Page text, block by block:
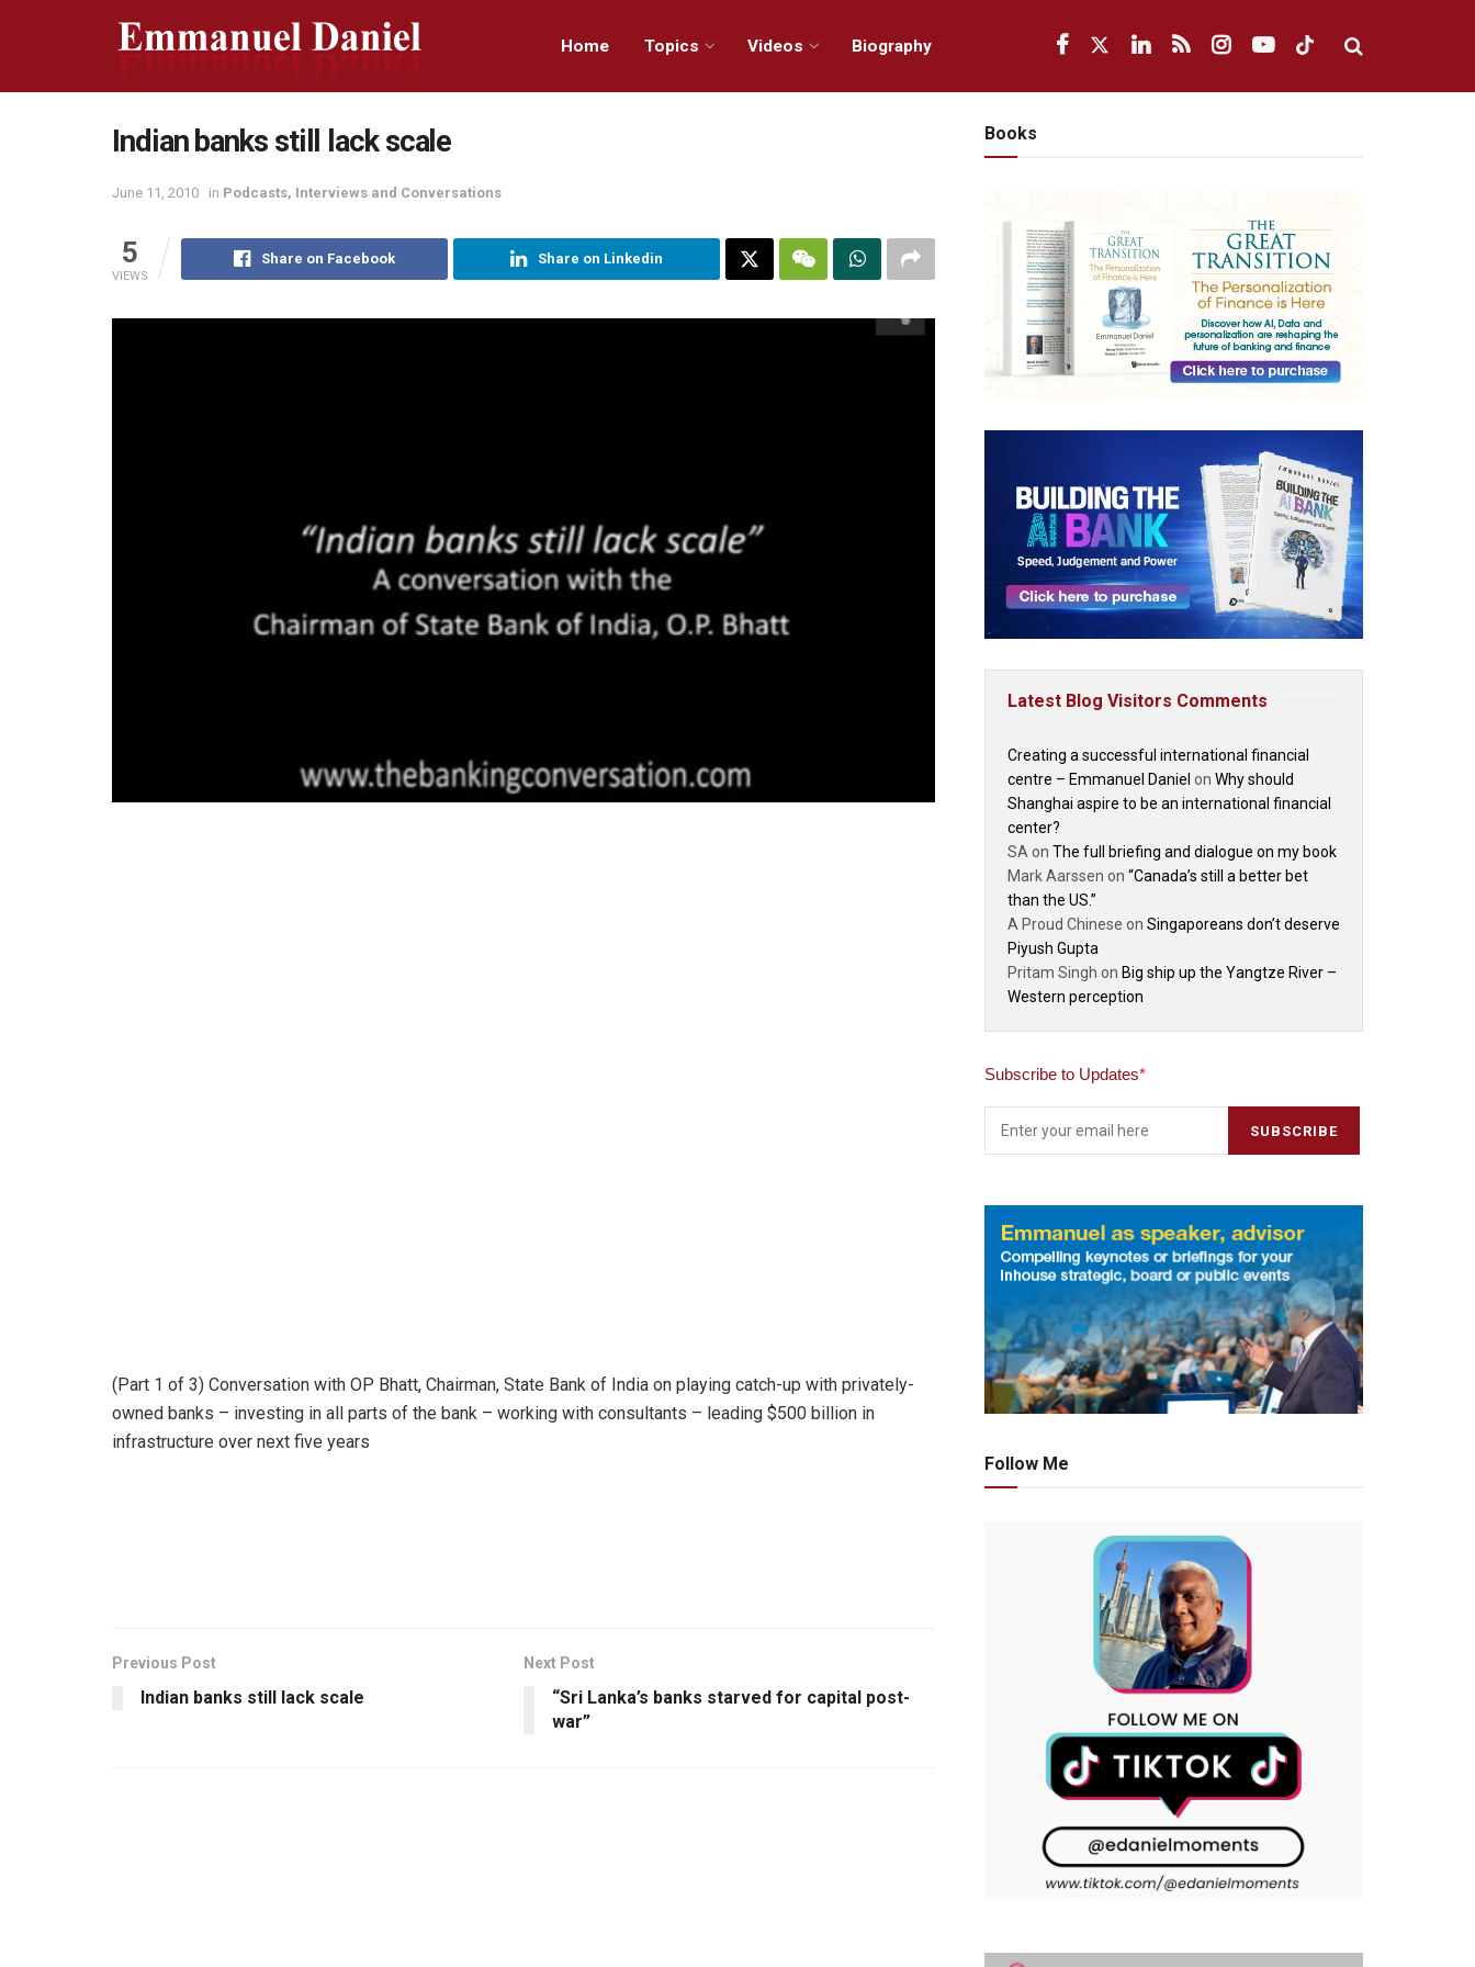
Home Topics Videos Biography
Indian banks still lack scale
June 11, 2010 in Podcasts, Interviews and Conversations
5
VIEWS
Share on Facebook Share on Linkedin
(Part 1 of 3) Conversation with OP Bhatt, Chairman, State Bank of India on playing catch-up with privately-
owned banks – investing in all parts of the bank – working with consultants – leading $500 billion in
infrastructure over next five years
Previous Post
Indian banks still lack scale
Next Post
“Sri Lanka’s banks starved for capital post-
war”
Books
Latest Blog Visitors Comments
Creating a successful international financial
centre – Emmanuel Daniel on Why should
Shanghai aspire to be an international financial
center?
SA on The full briefing and dialogue on my book
Mark Aarssen on “Canada’s still a better bet
than the US.”
A Proud Chinese on Singaporeans don’t deserve
Piyush Gupta
Pritam Singh on Big ship up the Yangtze River –
Western perception
Subscribe to Updates*
Follow Me